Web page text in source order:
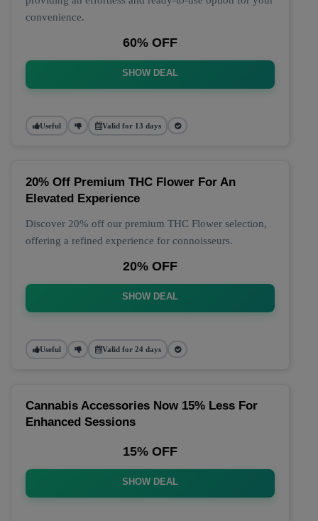
convenience.
60% OFF
SHOW DEAL
Useful Valid for 13 days
20% Off Premium THC Flower For An
Elevated Experience
Discover 20% off our premium THC Flower selection,
offering a refined experience for connoisseurs.
20% OFF
SHOW DEAL
Useful Valid for 24 days
Cannabis Accessories Now 15% Less For
Enhanced Sessions
15% OFF
SHOW DEAL